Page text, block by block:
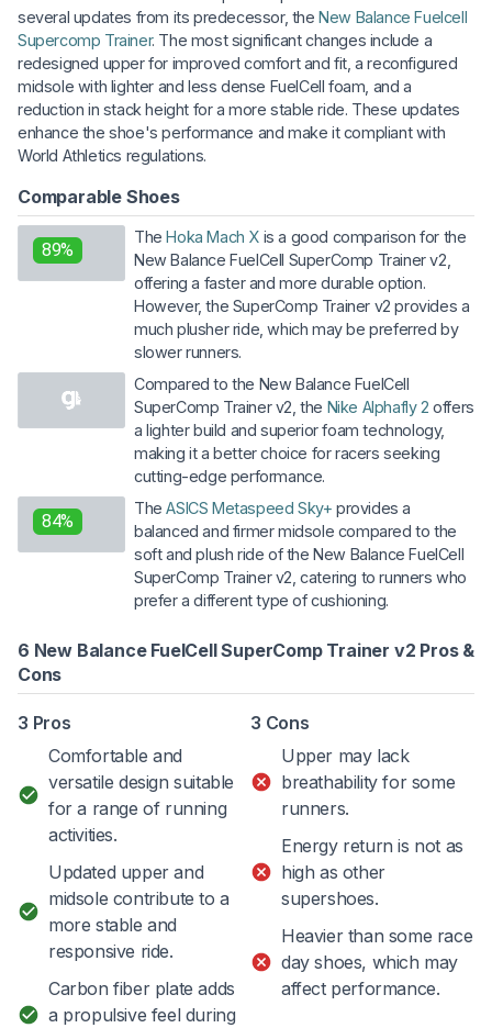
several updates from its predecessor, theNew Balance Fuelcell
Supercomp Trainer. The most significant changes include a
redesigned upper for improved comfort and fit, a reconfigured
midsole with lighter and less dense FuelCell foam, and a
reduction in stack height for a more stable ride. These updates
enhance the shoe's performance and make it compliant with
World Athletics regulations.
Comparable Shoes
89%
TheHoka Mach X is a good comparison for the
New Balance FuelCell SuperComp Trainer v2,
offering a faster and more durable option.
However, the SuperComp Trainer v2 provides a
much plusher ride, which may be preferred by
slower runners.
Compared to the New Balance FuelCell
SuperComp Trainer v2, the Nike Alphafly 2 offers
a lighter build and superior foam technology,
making it a better choice for racers seeking
cutting-edge performance.
84%
TheASICS Metaspeed Sky+ provides a
balanced and firmer midsole compared to the
soft and plush ride of the New Balance FuelCell
SuperComp Trainer v2, catering to runners who
prefer a different type of cushioning.
6 New Balance FuelCell SuperComp Trainer v2 Pros &
Cons
3 Pros
Comfortable and
versatile design suitable
for a range of running
activities.
Updated upper and
midsole contribute to a
more stable and
responsive ride.
Carbon fiber plate adds
a propulsive feel during
3 Cons
Upper may lack
breathability for some
runners.
Energy return is not as
high as other
supershoes.
Heavier than some race
day shoes, which may
affect performance.